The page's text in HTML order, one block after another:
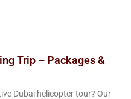
Trip – Packages &
Dubai helicopter tour? Our